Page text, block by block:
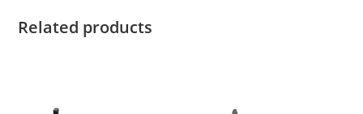
Related products